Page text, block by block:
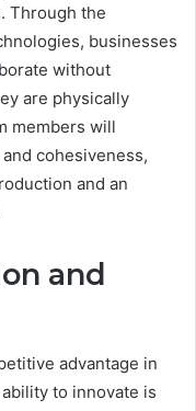
Through the
businesses
without
are physically
members will
cohesiveness,
and an
and
advantage in
to innovate is